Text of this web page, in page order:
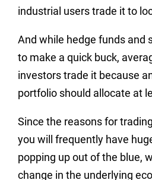
industrial users trade it to
And while hedge funds and
to make a quick buck,
investors trade it because
portfolio should allocate at
Since the reasons for
you will frequently have
popping up out of the blue,
change in the underlying